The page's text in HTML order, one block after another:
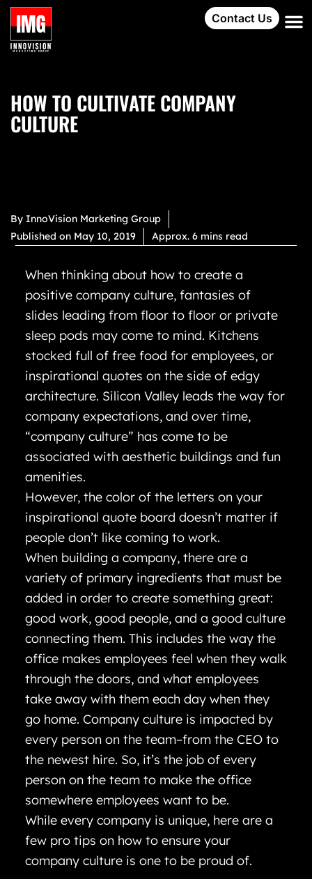
Contact Us
HOW TO CULTIVATE COMPANY
CULTURE
By InnoVision Marketing Group
Published on May 10, 2019 Approx. 6 mins read
When thinking about how to create a
positive company culture, fantasies of
slides leading from floor to floor or private
sleep pods may come to mind. Kitchens
stocked full of free food for employees, or
inspirational quotes on the side of edgy
architecture. Silicon Valley leads the way for
company expectations, and over time,
“company culture” has come to be
associated with aesthetic buildings and fun
amenities.
However, the color of the letters on your
inspirational quote board doesn’t matter if
people don’t like coming to work.
When building a company, there are a
variety of primary ingredients that must be
added in order to create something great:
good work, good people, and a good culture
connecting them. This includes the way the
office makes employees feel when they walk
through the doors, and what employees
take away with them each day when they
go home. Company culture is impacted by
every person on the team–from the CEO to
the newest hire. So, it’s the job of every
person on the team to make the office
somewhere employees want to be.
While every company is unique, here are a
few pro tips on how to ensure your
company culture is one to be proud of.